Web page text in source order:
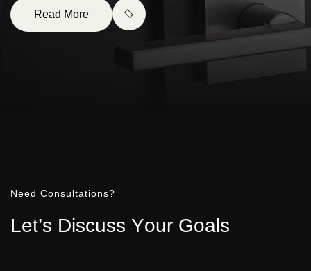
Read More
Need Consultations?
Let’s Discuss Your Goals